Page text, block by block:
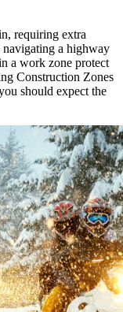
requiring extra
a highway
a work zone protect
Construction Zones
should expect the